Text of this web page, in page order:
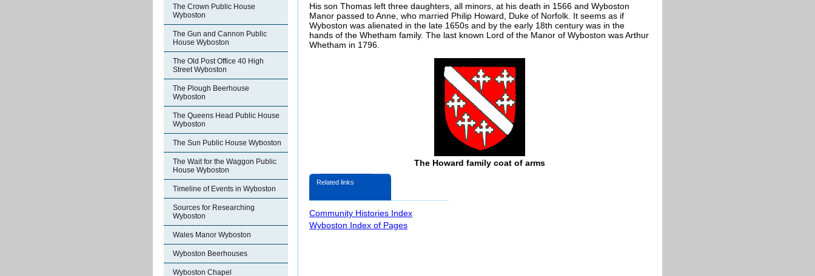
The Crown Public House
Wyboston
The Gun and Cannon Public
House Wyboston
The Old Post Office 40 High
Street Wyboston
The Plough Beerhouse
Wyboston
The Queens Head Public House
Wyboston
The Sun Public House Wyboston
The Wait for the Waggon Public
House Wyboston
Timeline of Events in Wyboston
Sources for Researching
Wyboston
Wales Manor Wyboston
Wyboston Beerhouses
Wyboston Chapel
His son Thomas left three daughters, all minors, at his death in 1566 and Wyboston
Manor passed to Anne, who married Philip Howard, Duke of Norfolk. It seems as if
Wyboston was alienated in the late 1650s and by the early 18th century was in the
hands of the Whetham family. The last known Lord of the Manor of Wyboston was Arthur
Whetham in 1796.
The Howard family coat of arms
Related links
Community Histories Index
Wyboston Index of Pages